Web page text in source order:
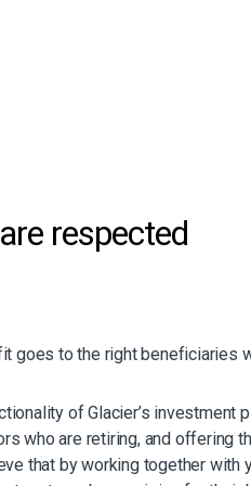
is paid to their
the help of your financial
for a portfolio
respected
goes to the right beneficiaries
of Glacier’s
who are retiring, and
that by working together